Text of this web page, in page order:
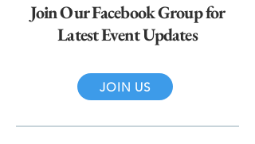
Join Our Facebook Group for
Latest Event Updates
JOIN US